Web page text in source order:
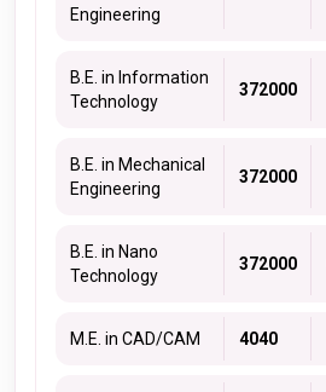
Engineering
B.E. in Information
Technology
372000
B.E. in Mechanical
Engineering
372000
B.E. in Nano
Technology
372000
M.E. in CAD/CAM 4040